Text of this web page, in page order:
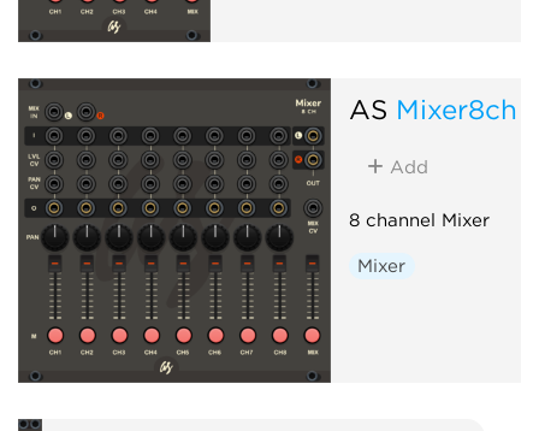
AS Mixer8ch
Add
8 channel Mixer
Mixer